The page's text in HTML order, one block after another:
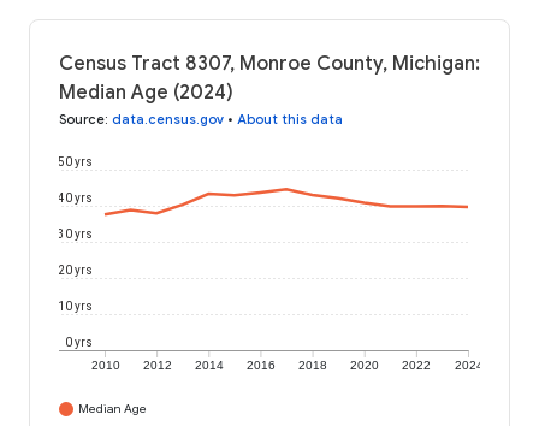
Census Tract 8307, Monroe County, Michigan:
Median Age (2024)
Source: data.census.gov • About this data
2010 2012 2014 2016 2018 2020 2022 2024
0 yrs
10 yrs
20 yrs
30 yrs
40 yrs
50 yrs
Median Age